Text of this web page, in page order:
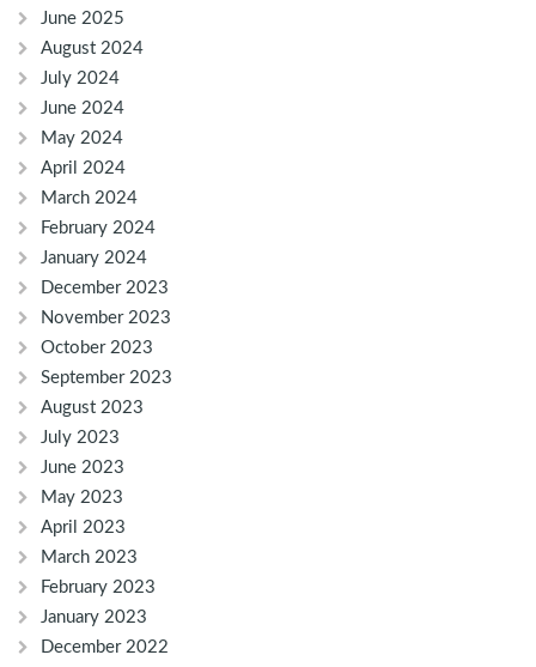
June 2025
August 2024
July 2024
June 2024
May 2024
April 2024
March 2024
February 2024
January 2024
December 2023
November 2023
October 2023
September 2023
August 2023
July 2023
June 2023
May 2023
April 2023
March 2023
February 2023
January 2023
December 2022